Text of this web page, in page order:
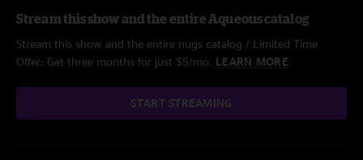
Stream this show and the entire Aqueous catalog
Stream this show and the entire nugs catalog / Limited Time
Offer: Get three months for just $5/mo. LEARN MORE
START STREAMING